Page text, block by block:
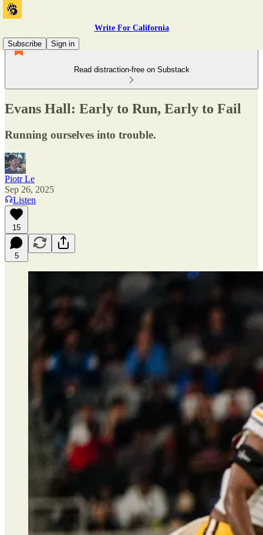
Write For California
Subscribe
Sign in
Read distraction-free on Substack
Evans Hall: Early to Run, Early to Fail
Running ourselves into trouble.
Piotr Le
Sep 26, 2025
Listen
15
5